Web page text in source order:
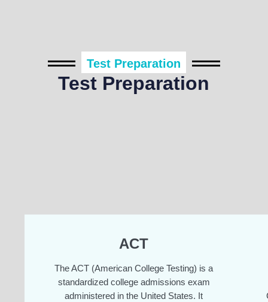
Test Preparation
Test Preparation
ACT
The ACT (American College Testing) is a
standardized college admissions exam
administered in the United States. It